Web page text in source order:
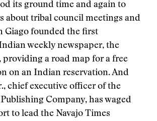
its ground time and again to
about tribal council meetings and
Giago founded the first
weekly newspaper, the
providing a road map for a free
on an Indian reservation. And
chief executive officer of the
Company, has waged
to lead the Navajo Times